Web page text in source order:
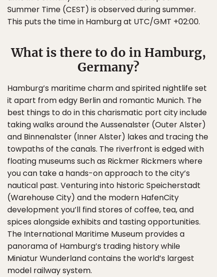
Summer Time (CEST) is observed during summer.
This puts the time in Hamburg at UTC/GMT +02:00.
What is there to do in Hamburg,
Germany?
Hamburg’s maritime charm and spirited nightlife set
it apart from edgy Berlin and romantic Munich. The
best things to do in this charismatic port city include
taking walks around the Aussenalster (Outer Alster)
and Binnenalster (Inner Alster) lakes and tracing the
towpaths of the canals. The riverfront is edged with
floating museums such as Rickmer Rickmers where
you can take a hands-on approach to the city’s
nautical past. Venturing into historic Speicherstadt
(Warehouse City) and the modern HafenCity
development you’ll find stores of coffee, tea, and
spices alongside exhibits and tasting opportunities.
The International Maritime Museum provides a
panorama of Hamburg’s trading history while
Miniatur Wunderland contains the world’s largest
model railway system.